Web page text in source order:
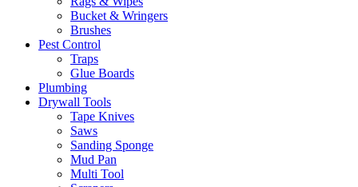
Bucket & Wringers
Brushes
Pest Control
Traps
Glue Boards
Plumbing
Drywall Tools
Tape Knives
Saws
Sanding Sponge
Mud Pan
Multi Tool